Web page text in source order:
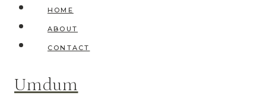
Skip
content
HOME
ABOUT
CONTACT
Umdum